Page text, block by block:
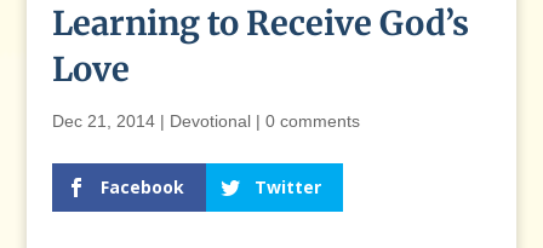
Learning to Receive God’s
Love
Dec 21, 2014| Devotional| 0 comments
Facebook Twitter